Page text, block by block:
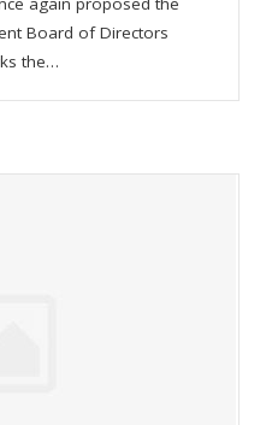
Board of Directors
the…